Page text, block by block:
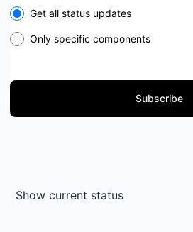
Select the components you want to
Get all status updates
Only specific components
Subscribe
Show current status